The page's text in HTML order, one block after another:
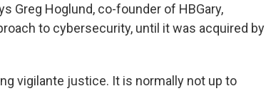
Greg Hoglund, co-founder of HBGary,
to cybersecurity, until it was acquired by
vigilante justice. It is normally not up to